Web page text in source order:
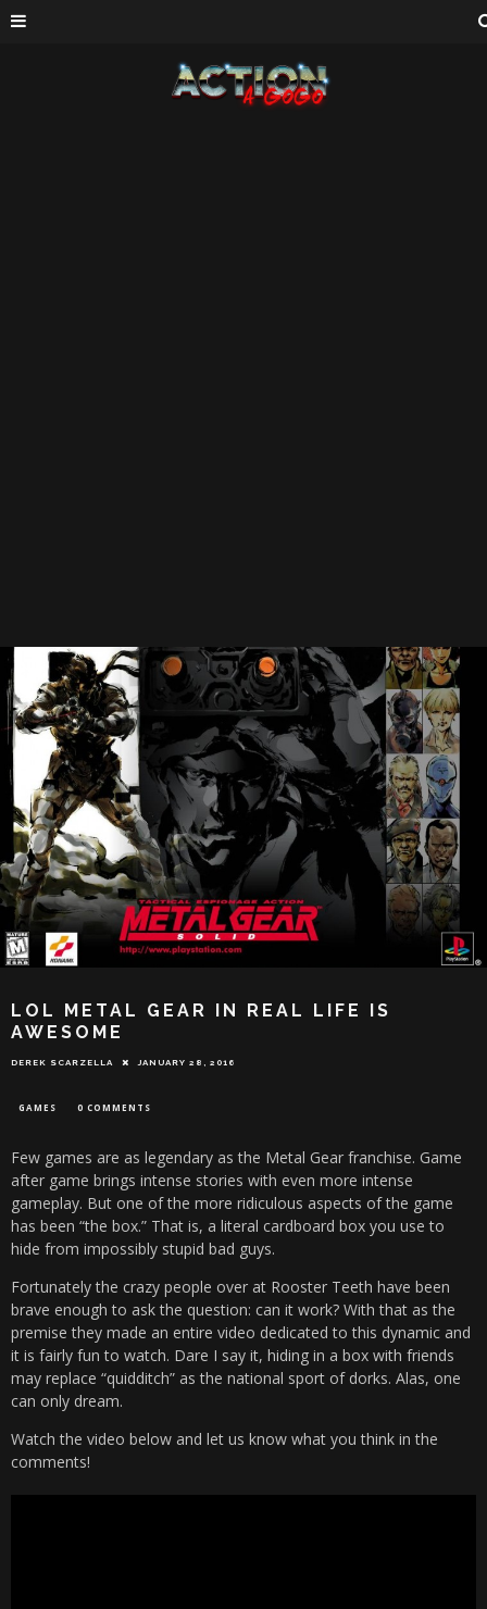
LOL METAL GEAR IN REAL LIFE IS
AWESOME
DEREK SCARZELLA JANUARY 28, 2016
GAMES 0 COMMENTS
Few games are as legendary as the Metal Gear franchise. Game
after game brings intense stories with even more intense
gameplay. But one of the more ridiculous aspects of the game
has been “the box.” That is, a literal cardboard box you use to
hide from impossibly stupid bad guys.
Fortunately the crazy people over at Rooster Teeth have been
brave enough to ask the question: can it work? With that as the
premise they made an entire video dedicated to this dynamic and
it is fairly fun to watch. Dare I say it, hiding in a box with friends
may replace “quidditch” as the national sport of dorks. Alas, one
can only dream.
Watch the video below and let us know what you think in the
comments!